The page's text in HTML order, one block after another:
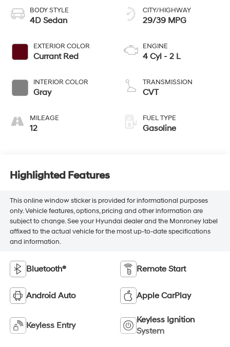
BODY STYLE
4D Sedan
EXTERIOR COLOR
Currant Red
INTERIOR COLOR
Gray
MILEAGE
12
CITY/HIGHWAY
29/39 MPG
ENGINE
4 Cyl - 2 L
TRANSMISSION
CVT
FUEL TYPE
Gasoline
Highlighted Features
This online window sticker is provided for informational purposes
only. Vehicle features, options, pricing and other information are
subject to change. See your Hyundai dealer and the Monroney label
affixed to the actual vehicle for the most up-to-date specifications
and information.
Bluetooth® Remote Start
Android Auto Apple CarPlay
Keyless Entry
Keyless Ignition
System